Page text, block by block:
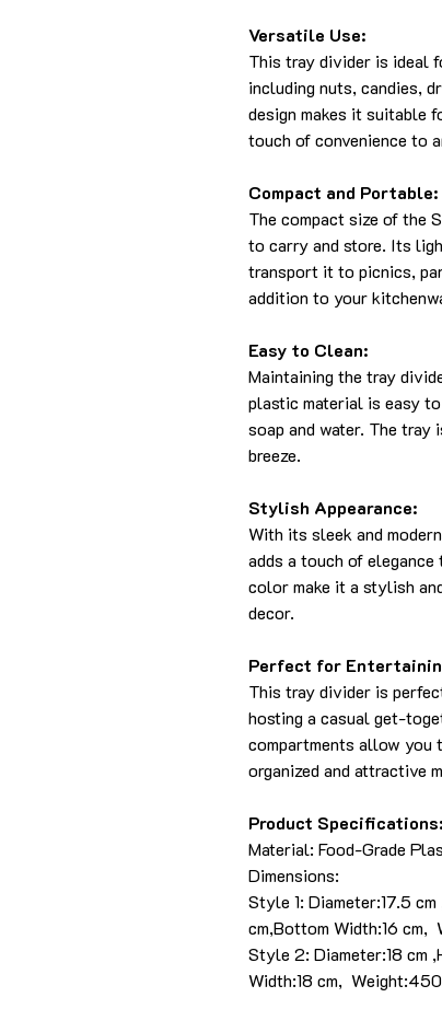
Versatile Use:
This tray divider is ideal
including nuts, candies,
design makes it suitable
touch of convenience to
Compact and Portable:
The compact size of the
to carry and store. Its
transport it to picnics,
addition to your
Easy to Clean:
Maintaining the tray
plastic material is easy
soap and water. The tray
breeze.
Stylish Appearance:
With its sleek and
adds a touch of
color make it a stylish
decor.
Perfect for
This tray divider is
hosting a casual get-
compartments allow you
organized and attractive
Product Specifications:
Material: Food-Grade
Dimensions:
Style 1: Diameter:17.5
cm,Bottom Width:16 cm,
Style 2: Diameter:18 cm
Width:18 cm,